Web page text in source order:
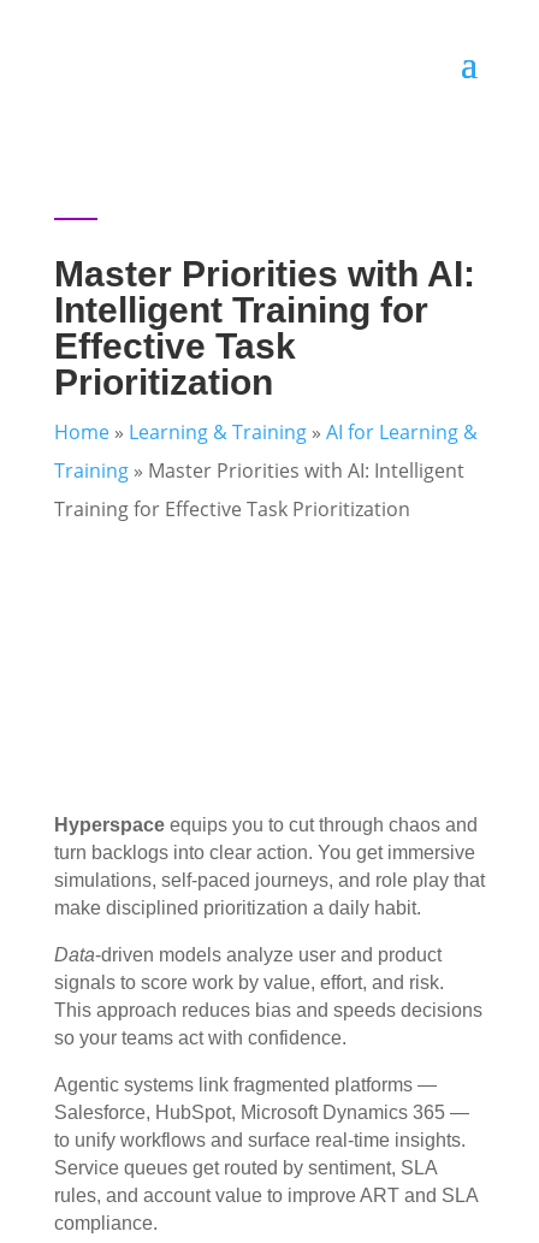
Master Priorities with AI:
Intelligent Training for
Effective Task
Prioritization
Home» Learning & Training» AI for Learning &
Training» Master Priorities with AI: Intelligent
Training for Effective Task Prioritization
Hyperspaceequips you to cut through chaos and
turn backlogs into clear action. You get immersive
simulations, self-paced journeys, and role play that
make disciplined prioritization a daily habit.
Data-driven models analyze user and product
signals to score work by value, effort, and risk.
This approach reduces bias and speeds decisions
so your teams act with confidence.
Agentic systems link fragmented platforms —
Salesforce, HubSpot, Microsoft Dynamics 365 —
to unify workflows and surface real-time insights.
Service queues get routed by sentiment, SLA
rules, and account value to improve ART and SLA
compliance.